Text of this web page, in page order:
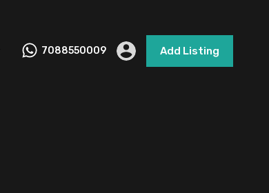
7088550009 Add Listing